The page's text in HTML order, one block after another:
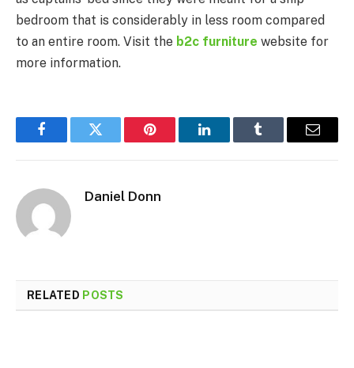
bedroom that is considerably in less room compared
to an entire room. Visit the b2c furniture website for
more information.
FacebookTwitter Pinterest LinkedInTumblr Email
Daniel Donn
RELATED POSTS